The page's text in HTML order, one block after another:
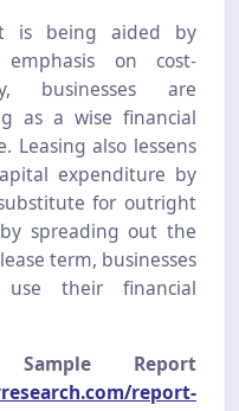
is being aided by
emphasis on cost-
businesses are
as a wise financial
Leasing also lessens
expenditure by
for outright
spreading out the
term, businesses
their financial
Report
report-